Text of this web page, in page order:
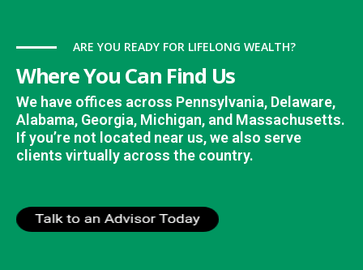
ARE YOU READY FOR LIFELONG WEALTH?
Where You Can Find Us
We have offices across Pennsylvania, Delaware,
Alabama, Georgia, Michigan, and Massachusetts.
If you’re not located near us, we also serve
clients virtually across the country.